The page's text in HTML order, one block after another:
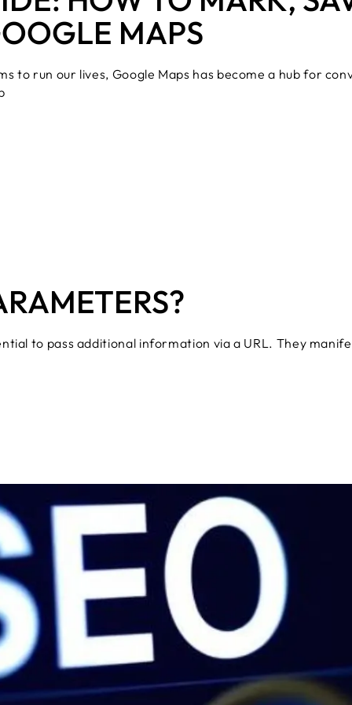
MAPS
to run our lives, Google Maps has become a hub for
to pass additional information via a URL. They